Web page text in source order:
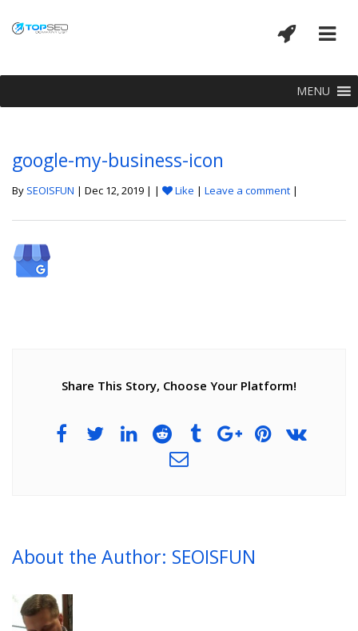
MENU
google-my-business-icon
By SEOISFUN | Dec 12, 2019 | | Like | Leave a comment |
Share This Story, Choose Your Platform!
About the Author: SEOISFUN